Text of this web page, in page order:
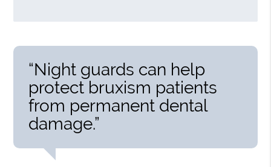
“Night guards can help
protect bruxism patients
from permanent dental
damage.”